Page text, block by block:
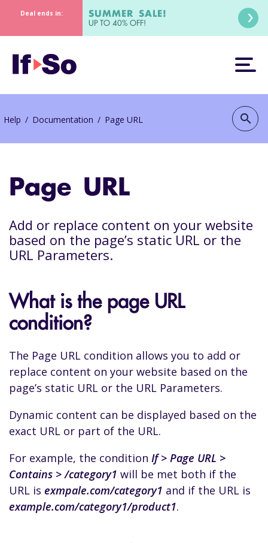
Deal ends in: SUMMER SALE!
UP TO 40% OFF!
Help / Documentation / Page URL search
Page URL
Add or replace content on your website
based on the page’s static URL or the
URL Parameters.
What is the page URL
condition?
The Page URL condition allows you to add or
replace content on your website based on the
page’s static URL or the URL Parameters.
Dynamic content can be displayed based on the
exact URL or part of the URL.
For example, the condition If > Page URL >
Contains > /category1 will be met both if the
URL is exmpale.com/category1 and if the URL is
example.com/category1/product1.